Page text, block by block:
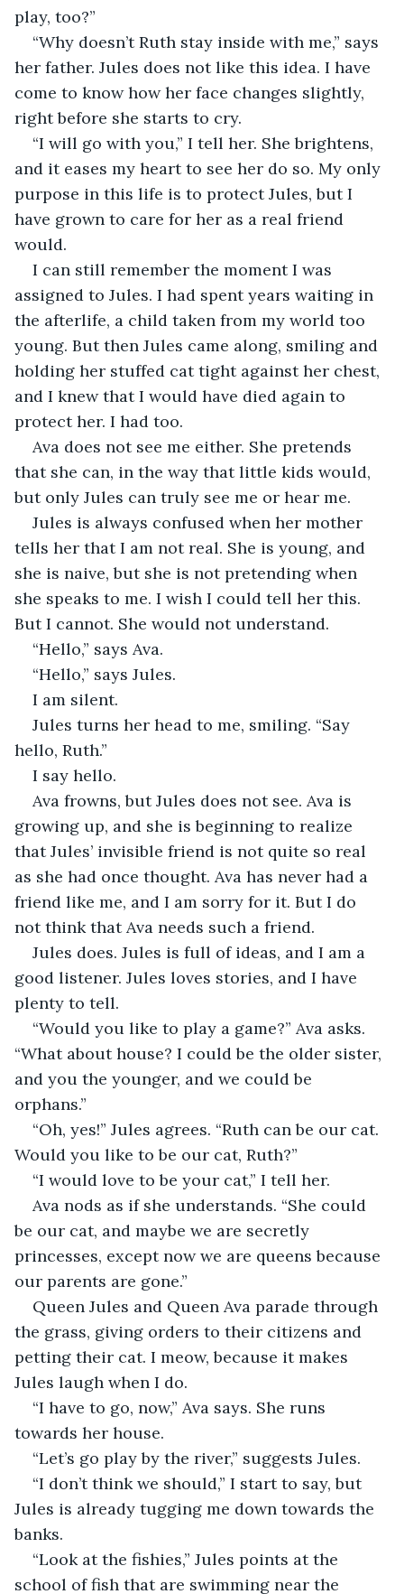
play, too?”
“Why doesn’t Ruth stay inside with me,” says
her father. Jules does not like this idea. I have
come to know how her face changes slightly,
right before she starts to cry.
“I will go with you,” I tell her. She brightens,
and it eases my heart to see her do so. My only
purpose in this life is to protect Jules, but I
have grown to care for her as a real friend
would.
I can still remember the moment I was
assigned to Jules. I had spent years waiting in
the afterlife, a child taken from my world too
young. But then Jules came along, smiling and
holding her stuffed cat tight against her chest,
and I knew that I would have died again to
protect her. I had too.
Ava does not see me either. She pretends
that she can, in the way that little kids would,
but only Jules can truly see me or hear me.
Jules is always confused when her mother
tells her that I am not real. She is young, and
she is naive, but she is not pretending when
she speaks to me. I wish I could tell her this.
But I cannot. She would not understand.
“Hello,” says Ava.
“Hello,” says Jules.
I am silent.
Jules turns her head to me, smiling. “Say
hello, Ruth.”
I say hello.
Ava frowns, but Jules does not see. Ava is
growing up, and she is beginning to realize
that Jules’ invisible friend is not quite so real
as she had once thought. Ava has never had a
friend like me, and I am sorry for it. But I do
not think that Ava needs such a friend.
Jules does. Jules is full of ideas, and I am a
good listener. Jules loves stories, and I have
plenty to tell.
“Would you like to play a game?” Ava asks.
“What about house? I could be the older sister,
and you the younger, and we could be
orphans.”
“Oh, yes!” Jules agrees. “Ruth can be our cat.
Would you like to be our cat, Ruth?”
“I would love to be your cat,” I tell her.
Ava nods as if she understands. “She could
be our cat, and maybe we are secretly
princesses, except now we are queens because
our parents are gone.”
Queen Jules and Queen Ava parade through
the grass, giving orders to their citizens and
petting their cat. I meow, because it makes
Jules laugh when I do.
“I have to go, now,” Ava says. She runs
towards her house.
“Let’s go play by the river,” suggests Jules.
“I don’t think we should,” I start to say, but
Jules is already tugging me down towards the
banks.
“Look at the fishies,” Jules points at the
school of fish that are swimming near the